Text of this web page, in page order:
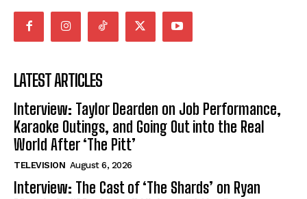
LATEST ARTICLES
Interview: Taylor Dearden on Job Performance,
Karaoke Outings, and Going Out into the Real
World After ‘The Pitt’
TELEVISION August 6, 2026
Interview: The Cast of ‘The Shards’ on Ryan